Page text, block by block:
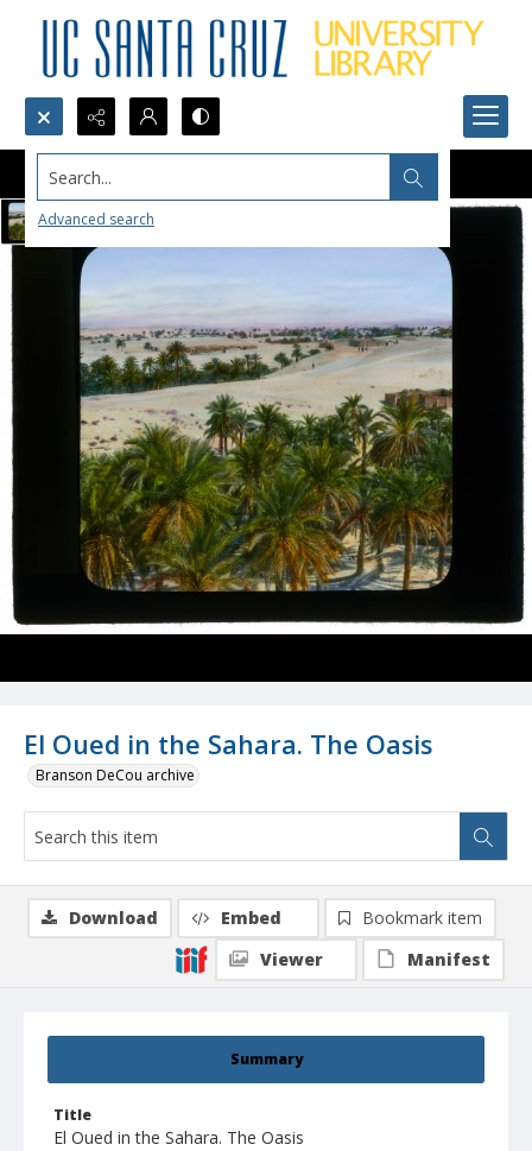
Search...
Advanced search
El Oued in the Sahara. The Oasis
Branson DeCou archive
Summary
Title
El Oued in the Sahara. The Oasis
Download Embed
Bookmark item
Viewer
Manifest